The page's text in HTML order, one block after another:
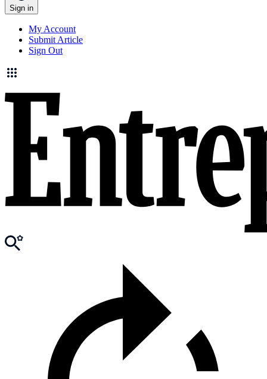
Sign in
My Account
Submit Article
Sign Out